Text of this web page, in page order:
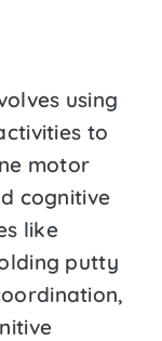
using
to
motor
cognitive
like
putty